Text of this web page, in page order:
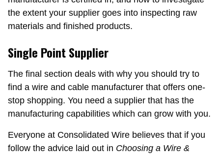
the extent your supplier goes into inspecting raw
materials and finished products.
Single Point Supplier
The final section deals with why you should try to
find a wire and cable manufacturer that offers one-
stop shopping. You need a supplier that has the
manufacturing capabilities which can grow with you.
Everyone at Consolidated Wire believes that if you
follow the advice laid out in Choosing a Wire &